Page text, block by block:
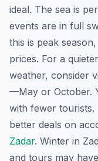
ideal. The sea is
events are in full
this is peak
prices. For a
weather, consider
—May or October.
with fewer
better deals on
Zadar. Winter in
and tours may